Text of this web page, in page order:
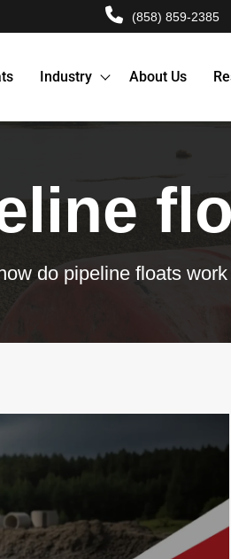
(858) 859-2385
Industry About Us
do pipeline floats work